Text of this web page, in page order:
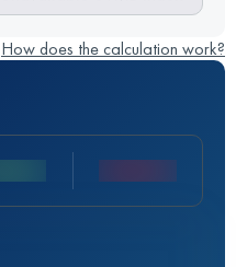
How does the calculation work?